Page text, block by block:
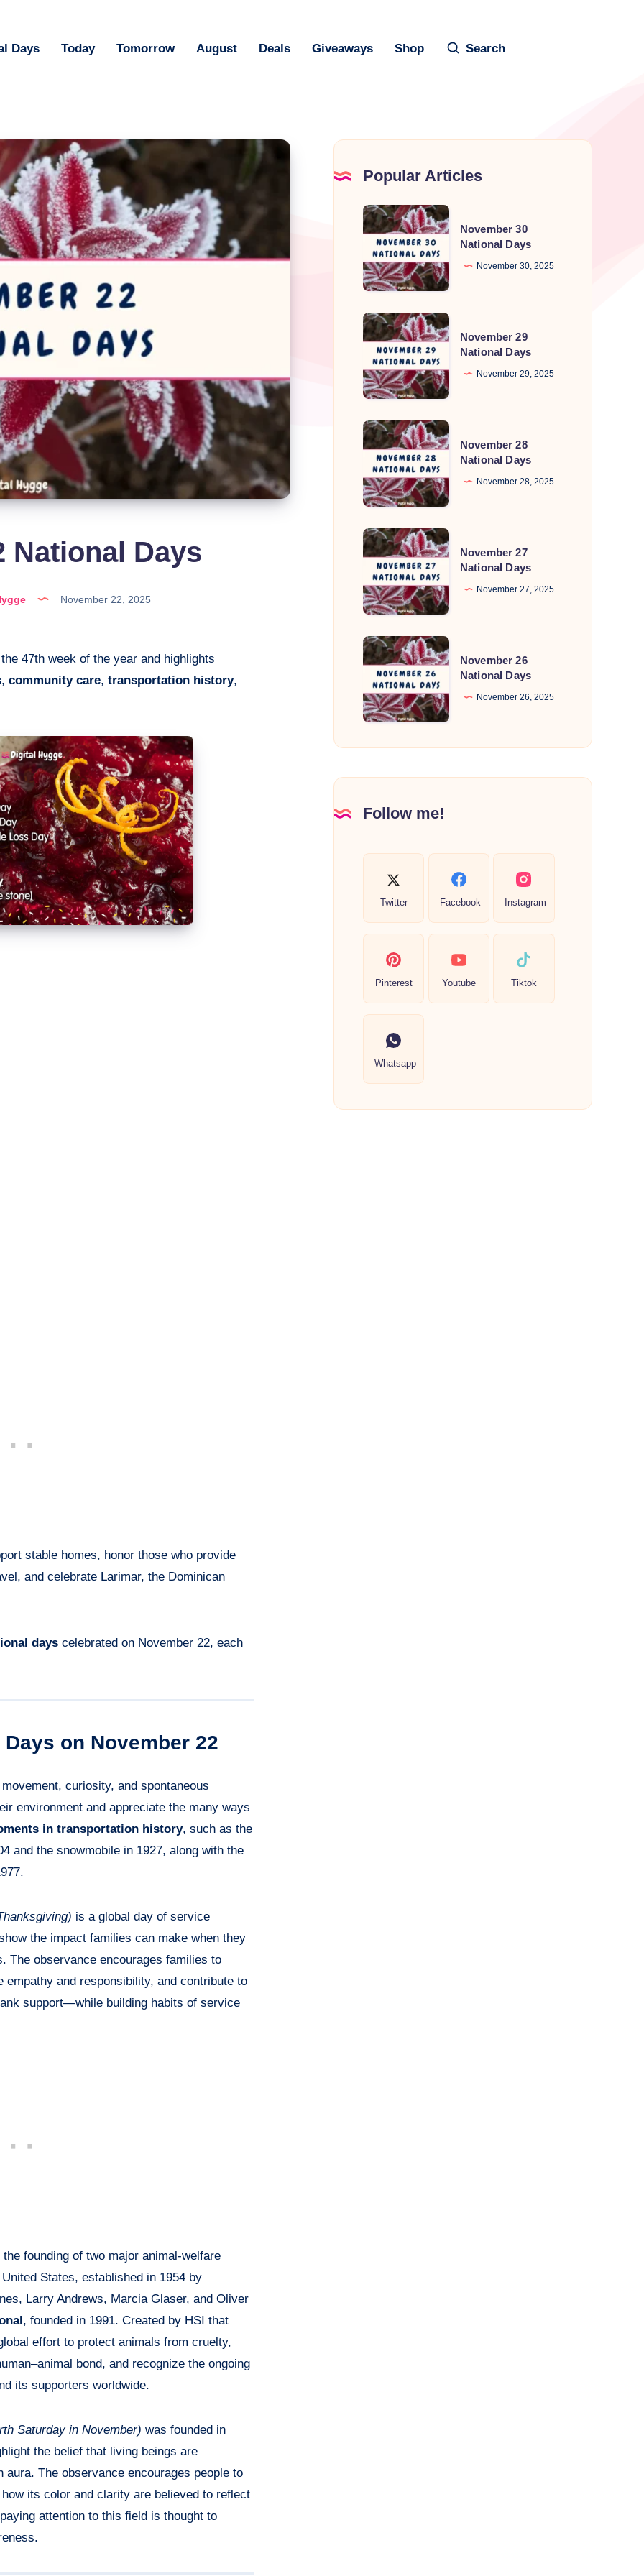
Days Today Tomorrow August Deals Giveaways Shop Search
National Days
November 22, 2025
47th week of the year and highlights
, community care, transportation history,
stable homes, honor those who provide
and celebrate Larimar, the Dominican
days celebrated on November 22, each
on November 22
curiosity, and spontaneous
environment and appreciate the many ways
in transportation history, such as the
and the snowmobile in 1927, along with the
is a global day of service
the impact families can make when they
The observance encourages families to
and responsibility, and contribute to
support—while building habits of service
founding of two major animal-welfare
States, established in 1954 by
Larry Andrews, Marcia Glaser, and Oliver
, founded in 1991. Created by HSI that
effort to protect animals from cruelty,
bond, and recognize the ongoing
its supporters worldwide.
Saturday in November) was founded in
the belief that living beings are
The observance encourages people to
its color and clarity are believed to reflect
attention to this field is thought to
Popular Articles
November
30
National
Days
November 30
National Days
November 30, 2025
November
29
National
Days
November 29
National Days
November 29, 2025
November
28
National
Days
November 28
National Days
November 28, 2025
November
27
National
Days
November 27
National Days
November 27, 2025
November
26
National
Days
November 26
National Days
November 26, 2025
Follow me!
Twitter Facebook Instagram
Pinterest Youtube Tiktok
Whatsapp